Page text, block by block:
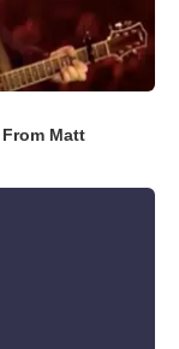
From Matt